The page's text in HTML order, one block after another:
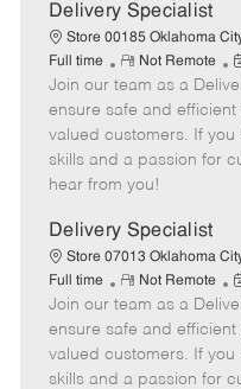
t
e
Delivery Specialist
Store 00185 Oklahoma
Full time
R
e
m
o
e
Not Remote
P
o
s
t
e
t
e
Join our team as a
ensure safe and
valued customers. If
skills and a passion for
hear from you!
Delivery Specialist
Store 07013 Oklahoma
Full time
R
e
m
o
Not Remote
P
o
s
t
e
Join our team as a
ensure safe and
valued customers. If
skills and a passion for